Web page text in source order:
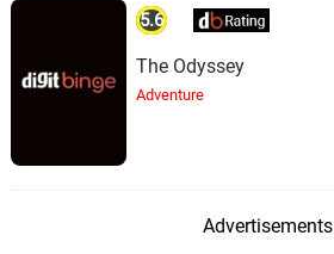
5.6
The Odyssey
Adventure
Advertisements